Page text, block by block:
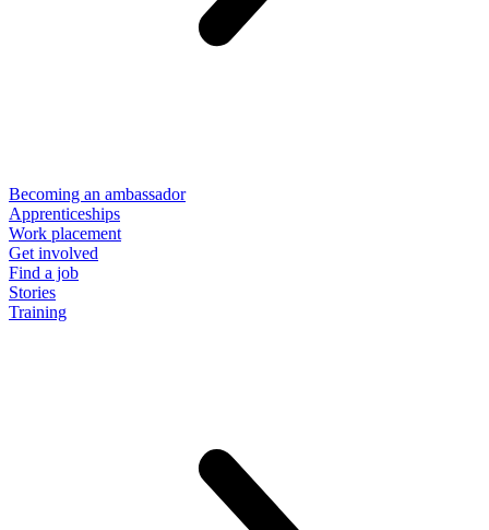
Becoming an ambassador
Apprenticeships
Work placement
Get involved
Find a job
Stories
Training